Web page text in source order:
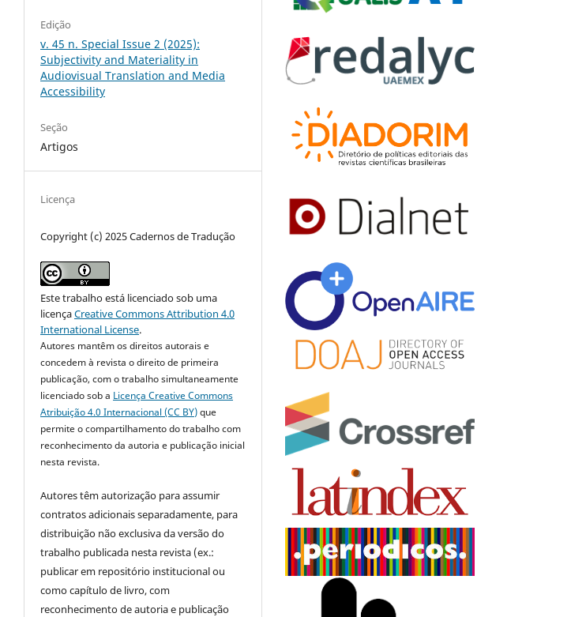
Edição
v. 45 n. Special Issue 2 (2025):
Subjectivity and Materiality in
Audiovisual Translation and Media
Accessibility
Seção
Artigos
Licença
Copyright (c) 2025 Cadernos de Tradução
Este trabalho está licenciado sob uma
licençaCreative Commons Attribution 4.0
International License.
Autores mantêm os direitos autorais e
concedem à revista o direito de primeira
publicação, com o trabalho simultaneamente
licenciado sob a Licença Creative Commons
Atribuição 4.0 Internacional (CC BY)que
permite o compartilhamento do trabalho com
reconhecimento da autoria e publicação inicial
nesta revista.
Autores têm autorização para assumir
contratos adicionais separadamente, para
distribuição não exclusiva da versão do
trabalho publicada nesta revista (ex.:
publicar em repositório institucional ou
como capítulo de livro, com
reconhecimento de autoria e publicação